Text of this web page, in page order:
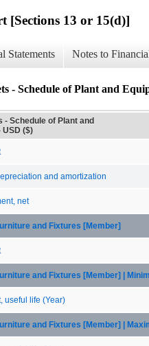
[Sections 13 or 15(d)]
Statements Notes to
- Schedule of Plant and
- Schedule of Plant and
USD ($)
and amortization
net
and Fixtures [Member]
and Fixtures [Member] |
useful life (Year)
and Fixtures [Member] |